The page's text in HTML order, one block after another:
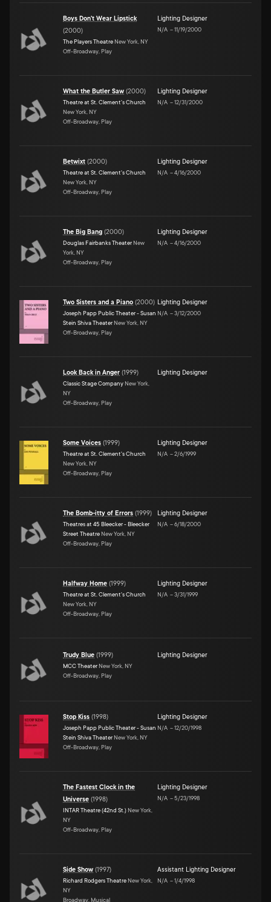
Boys Don't Wear Lipstick
(2000)
The Players Theatre New York, NY
Off-Broadway, Play
Lighting Designer
N/A –11/19/2000
What the Butler Saw (2000)
Theatre at St. Clement's Church
New York, NY
Off-Broadway, Play
Lighting Designer
N/A –12/31/2000
Betwixt (2000)
Theatre at St. Clement's Church
New York, NY
Off-Broadway, Play
Lighting Designer
N/A –4/16/2000
The Big Bang (2000)
Douglas Fairbanks Theater New
York, NY
Off-Broadway, Play
Lighting Designer
N/A –4/16/2000
Two Sisters and a Piano (2000)
Joseph Papp Public Theater - Susan
Stein Shiva Theater New York, NY
Off-Broadway, Play
Lighting Designer
N/A –3/12/2000
Look Back in Anger (1999)
Classic Stage Company New York,
NY
Off-Broadway, Play
Lighting Designer
Some Voices (1999)
Theatre at St. Clement's Church
New York, NY
Off-Broadway, Play
Lighting Designer
N/A –2/6/1999
The Bomb-itty of Errors (1999)
Theatres at 45 Bleecker - Bleecker
Street Theatre New York, NY
Off-Broadway, Play
Lighting Designer
N/A –6/18/2000
Halfway Home (1999)
Theatre at St. Clement's Church
New York, NY
Off-Broadway, Play
Lighting Designer
N/A –3/31/1999
Trudy Blue (1999)
MCC Theater New York, NY
Off-Broadway, Play
Lighting Designer
Stop Kiss (1998)
Joseph Papp Public Theater - Susan
Stein Shiva Theater New York, NY
Off-Broadway, Play
Lighting Designer
N/A –12/20/1998
The Fastest Clock in the
Universe (1998)
INTAR Theatre (42nd St.) New York,
NY
Off-Broadway, Play
Lighting Designer
N/A –5/23/1998
Side Show (1997)
Richard Rodgers Theatre New York,
NY
Broadway, Musical
Assistant Lighting Designer
N/A –1/4/1998